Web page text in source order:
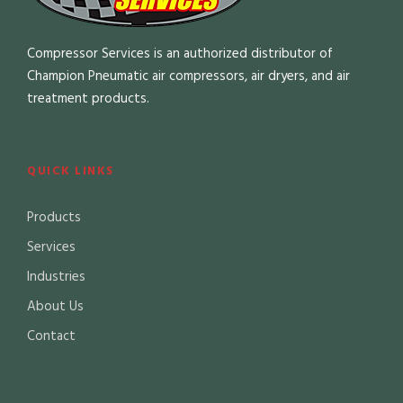
Compressor Services is an authorized distributor of
Champion Pneumatic air compressors, air dryers, and air
treatment products.
QUICK LINKS
Products
Services
Industries
About Us
Contact